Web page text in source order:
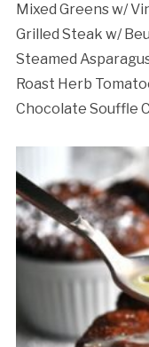
Mixed Greens w/
Grilled Steak w/
Steamed
Roast Herb
Chocolate Souffle